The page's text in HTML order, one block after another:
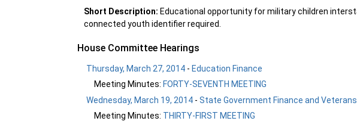
Short Description: Educational opportunity for military children
connected youth identifier required.
House Committee Hearings
Thursday, March 27, 2014 - Education Finance
Meeting Minutes: FORTY-SEVENTH MEETING
Wednesday, March 19, 2014 -State Government Finance and
Meeting Minutes: THIRTY-FIRST MEETING